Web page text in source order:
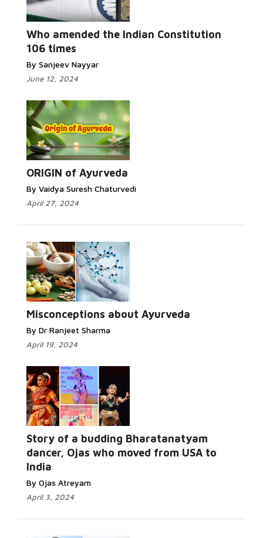
Who amended the Indian Constitution
106 times
By Sanjeev Nayyar
June 12, 2024
ORIGIN of Ayurveda
By Vaidya Suresh Chaturvedi
April 27, 2024
Misconceptions about Ayurveda
By Dr Ranjeet Sharma
April 19, 2024
Story of a budding Bharatanatyam
dancer, Ojas who moved from USA to
India
By Ojas Atreyam
April 3, 2024